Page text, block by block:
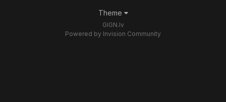
Theme
GIGN.lv
Powered by Invision Community